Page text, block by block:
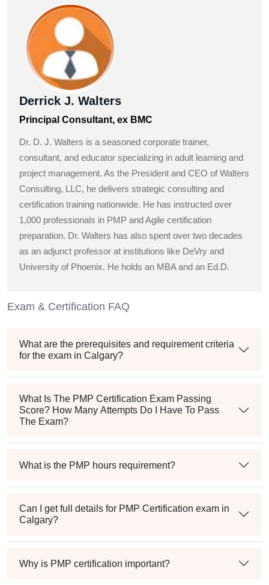
Derrick J. Walters
Principal Consultant, ex BMC
Dr. D. J. Walters is a seasoned corporate trainer,
consultant, and educator specializing in adult learning and
project management. As the President and CEO of Walters
Consulting, LLC, he delivers strategic consulting and
certification training nationwide. He has instructed over
1,000 professionals in PMP and Agile certification
preparation. Dr. Walters has also spent over two decades
as an adjunct professor at institutions like DeVry and
University of Phoenix. He holds an MBA and an Ed.D.
Exam & Certification FAQ
What are the prerequisites and requirement criteria
for the exam in Calgary?
What Is The PMP Certification Exam Passing
Score? How Many Attempts Do I Have To Pass
The Exam?
What is the PMP hours requirement?
Can I get full details for PMP Certification exam in
Calgary?
Why is PMP certification important?